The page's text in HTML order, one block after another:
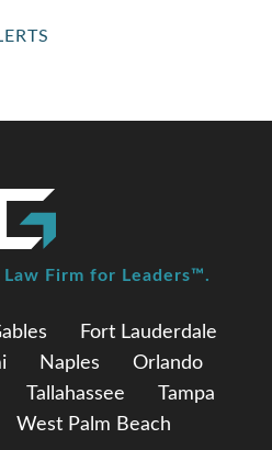
Fort Lauderdale
Naples
Orlando
Tallahassee
Tampa
West Palm Beach
Firm for Leaders™.